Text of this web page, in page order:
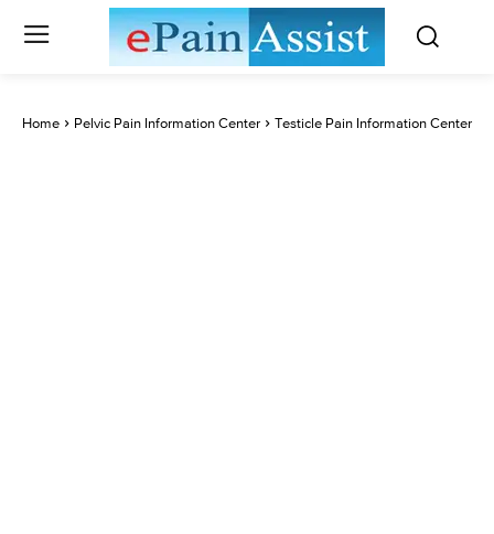
Home Pelvic Pain Information Center Testicle Pain Information Center